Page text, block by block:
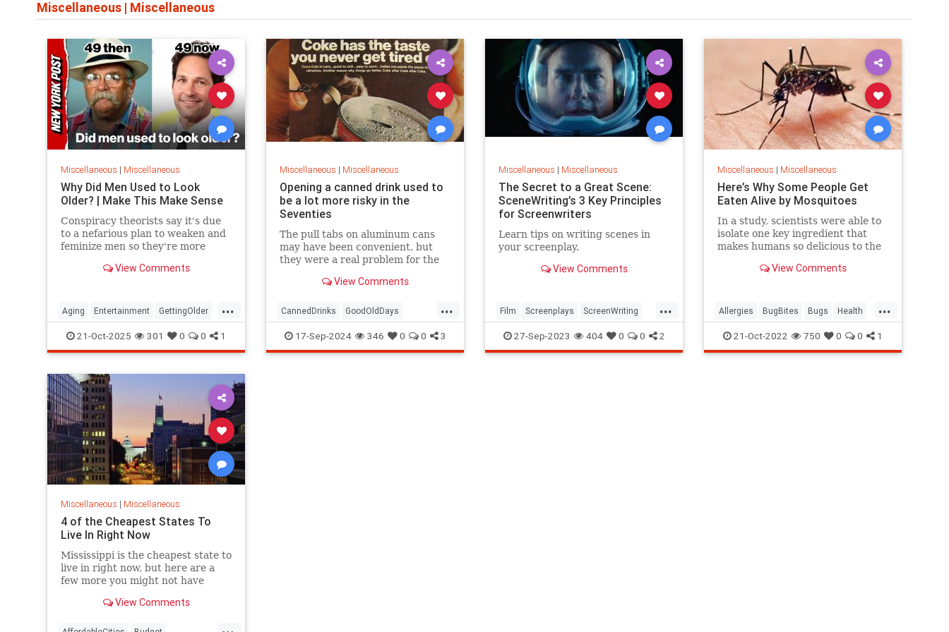
Miscellaneous | Miscellaneous
Miscellaneous | Miscellaneous
Why Did Men Used to Look
Older? | Make This Make Sense
Conspiracy theorists say it's due
to a nefarious plan to weaken and
feminize men so they're more
there are actually quite ...
View Comments
...
Aging Entertainment GettingOlder
Youth21-Oct-2025 301 0 0 1
Miscellaneous | Miscellaneous
Opening a canned drink used to
be a lot more risky in the
Seventies
The pull tabs on aluminum cans
may have been convenient, but
they were a real problem for the
the hospital.View Comments
...
CannedDrinks GoodOldDays
Nostalgia Seventies The70s
17-Sep-2024 346 0 0 3
Miscellaneous | Miscellaneous
The Secret to a Great Scene:
SceneWriting’s 3 Key Principles
for Screenwriters
Learn tips on writing scenes in
your screenplay.
View Comments
...
Film Screenplays ScreenWriting
ScreenWritingTips Writers
27-Sep-2023 404 0 0 2
Miscellaneous | Miscellaneous
Here’s Why Some People Get
Eaten Alive by Mosquitoes
In a study, scientists were able to
isolate one key ingredient that
makes humans so delicious to the
View Comments
...
Allergies BugBites Bugs Health
Mosquitoes
21-Oct-2022 750 0 0 1
Miscellaneous | Miscellaneous
4 of the Cheapest States To
Live In Right Now
Mississippi is the cheapest state to
live in right now, but here are a
few more you might not have
View Comments